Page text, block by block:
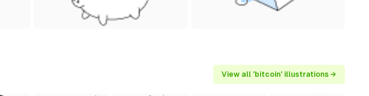
View all 'bitcoin' illustrations →